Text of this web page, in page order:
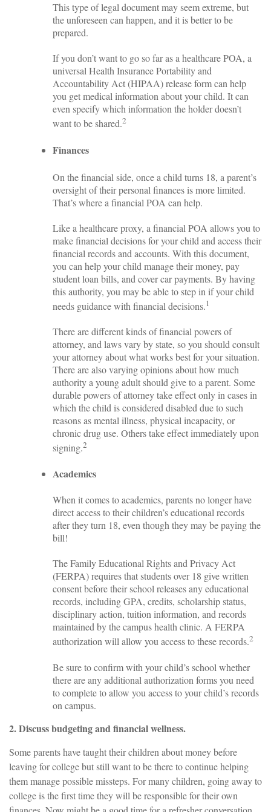
This type of legal document may seem extreme, but
the unforeseen can happen, and it is better to be
prepared.
If you don’t want to go so far as a healthcare POA, a
universal Health Insurance Portability and
Accountability Act (HIPAA) release form can help
you get medical information about your child. It can
even specify which information the holder doesn’t
want to be shared.2
Finances
On the financial side, once a child turns 18, a parent’s
oversight of their personal finances is more limited.
That’s where a financial POA can help.
Like a healthcare proxy, a financial POA allows you to
make financial decisions for your child and access their
financial records and accounts. With this document,
you can help your child manage their money, pay
student loan bills, and cover car payments. By having
this authority, you may be able to step in if your child
needs guidance with financial decisions.1
There are different kinds of financial powers of
attorney, and laws vary by state, so you should consult
your attorney about what works best for your situation.
There are also varying opinions about how much
authority a young adult should give to a parent. Some
durable powers of attorney take effect only in cases in
which the child is considered disabled due to such
reasons as mental illness, physical incapacity, or
chronic drug use. Others take effect immediately upon
signing.2
Academics
When it comes to academics, parents no longer have
direct access to their children’s educational records
after they turn 18, even though they may be paying the
bill!
The Family Educational Rights and Privacy Act
(FERPA) requires that students over 18 give written
consent before their school releases any educational
records, including GPA, credits, scholarship status,
disciplinary action, tuition information, and records
maintained by the campus health clinic. A FERPA
authorization will allow you access to these records.2
Be sure to confirm with your child’s school whether
there are any additional authorization forms you need
to complete to allow you access to your child’s records
on campus.
2. Discuss budgeting and financial wellness.
Some parents have taught their children about money before
leaving for college but still want to be there to continue helping
them manage possible missteps. For many children, going away to
college is the first time they will be responsible for their own